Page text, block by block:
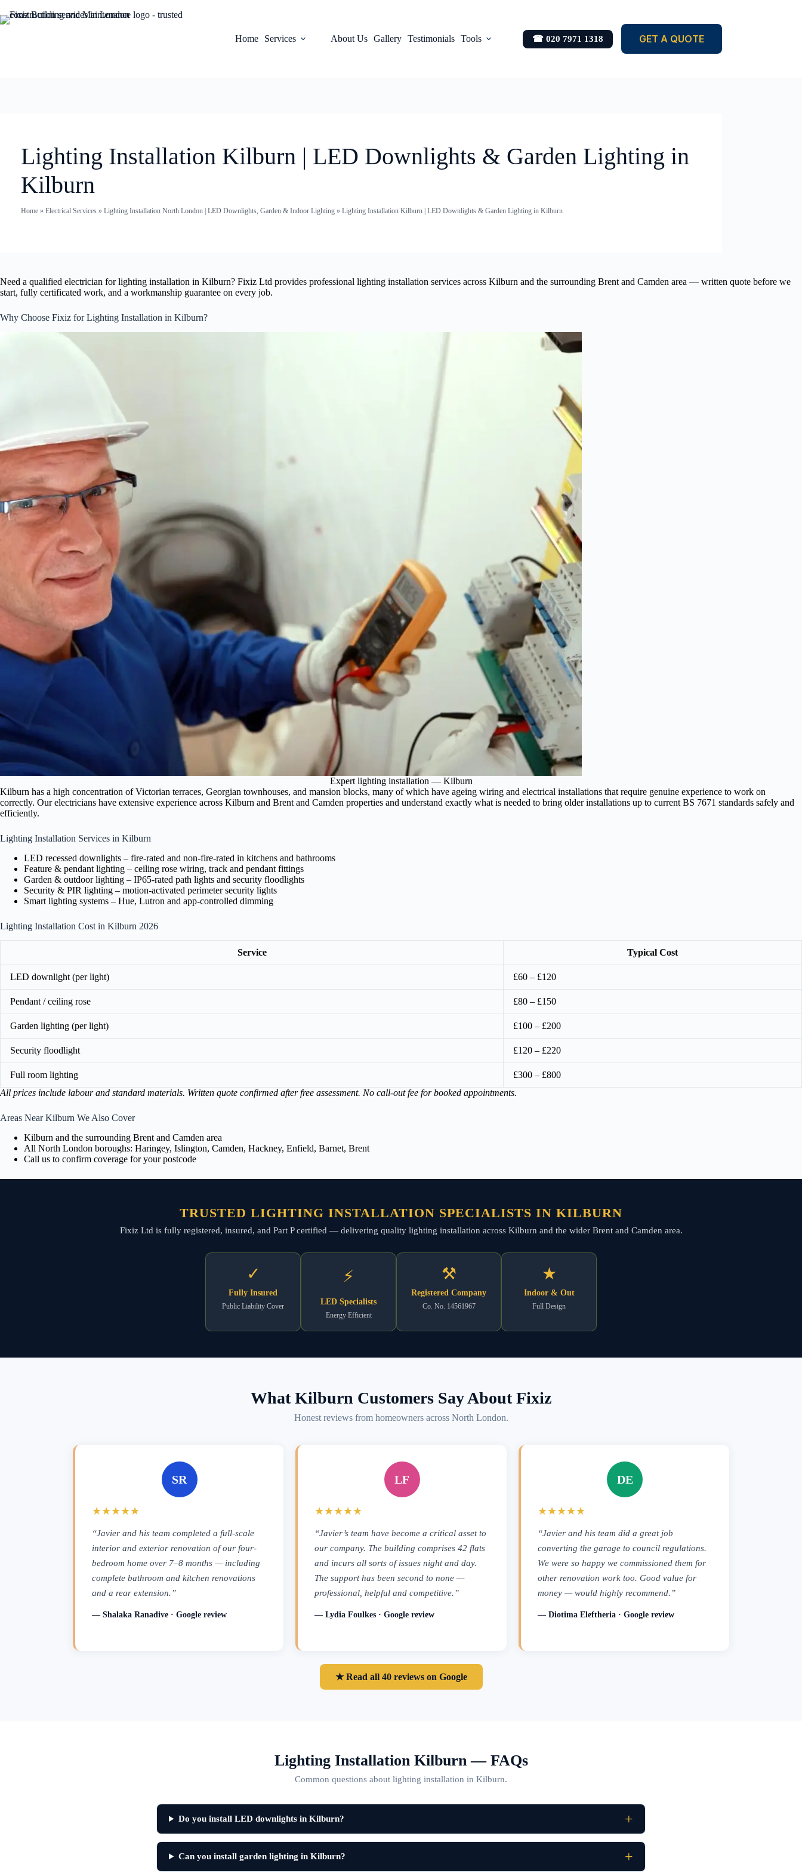
Home Services About Us Gallery Testimonials Tools ☎ 020 7971 1318 GET A QUOTE
Lighting Installation Kilburn | LED Downlights & Garden Lighting in
Kilburn
Home» Electrical Services» Lighting Installation North London | LED Downlights, Garden & Indoor Lighting» Lighting Installation Kilburn | LED Downlights & Garden Lighting in Kilburn
Need a qualified electrician for lighting installation in Kilburn? Fixiz Ltd provides professional lighting installation services across Kilburn and the surrounding Brent and Camden area — written quote before we
start, fully certificated work, and a workmanship guarantee on every job.
Why Choose Fixiz for Lighting Installation in Kilburn?
Expert lighting installation — Kilburn
Kilburn has a high concentration of Victorian terraces, Georgian townhouses, and mansion blocks, many of which have ageing wiring and electrical installations that require genuine experience to work on
correctly. Our electricians have extensive experience across Kilburn and Brent and Camden properties and understand exactly what is needed to bring older installations up to current BS 7671 standards safely and
efficiently.
Lighting Installation Services in Kilburn
LED recessed downlights – fire-rated and non-fire-rated in kitchens and bathrooms
Feature & pendant lighting – ceiling rose wiring, track and pendant fittings
Garden & outdoor lighting – IP65-rated path lights and security floodlights
Security & PIR lighting – motion-activated perimeter security lights
Smart lighting systems – Hue, Lutron and app-controlled dimming
Lighting Installation Cost in Kilburn 2026
Service Typical Cost
LED downlight (per light) £60 – £120
Pendant / ceiling rose £80 – £150
Garden lighting (per light) £100 – £200
Security floodlight £120 – £220
Full room lighting
£300 – £800
All prices include labour and standard materials. Written quote confirmed after free assessment. No call-out fee for booked appointments.
Areas Near Kilburn We Also Cover
Kilburn and the surrounding Brent and Camden area
All North London boroughs: Haringey, Islington, Camden, Hackney, Enfield, Barnet, Brent
Call us to confirm coverage for your postcode
TRUSTED LIGHTING INSTALLATION SPECIALISTS IN KILBURN
Fixiz Ltd is fully registered, insured, and Part P certified — delivering quality lighting installation across Kilburn and the wider Brent and Camden area.
✓
Fully Insured
Public Liability Cover
⚡
LED Specialists
Energy Efficient
⚒
Registered Company
Co. No. 14561967
★
Indoor & Out
Full Design
What Kilburn Customers Say About Fixiz
Honest reviews from homeowners across North London.
SR
★★★★★
“Javier and his team completed a full-scale
interior and exterior renovation of our four-
bedroom home over 7–8 months — including
complete bathroom and kitchen renovations
and a rear extension.”
— Shalaka Ranadive · Google review
LF
★★★★★
“Javier’s team have become a critical asset to
our company. The building comprises 42 flats
and incurs all sorts of issues night and day.
The support has been second to none —
professional, helpful and competitive.”
— Lydia Foulkes · Google review
DE
★★★★★
“Javier and his team did a great job
converting the garage to council regulations.
We were so happy we commissioned them for
other renovation work too. Good value for
money — would highly recommend.”
— Diotima Eleftheria · Google review
★ Read all 40 reviews on Google
Lighting Installation Kilburn — FAQs
Common questions about lighting installation in Kilburn.
Do you install LED downlights in Kilburn?
Can you install garden lighting in Kilburn?